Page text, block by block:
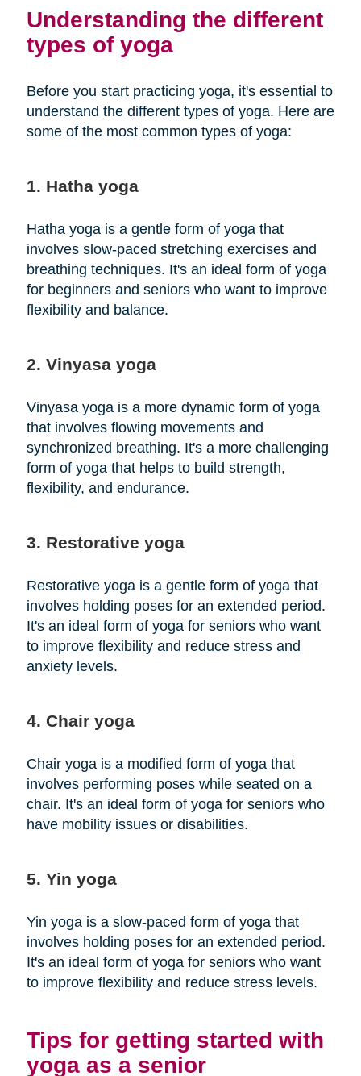
Understanding the different
types of yoga
Before you start practicing yoga, it's essential to
understand the different types of yoga. Here are
some of the most common types of yoga:
1. Hatha yoga
Hatha yoga is a gentle form of yoga that
involves slow-paced stretching exercises and
breathing techniques. It's an ideal form of yoga
for beginners and seniors who want to improve
flexibility and balance.
2. Vinyasa yoga
Vinyasa yoga is a more dynamic form of yoga
that involves flowing movements and
synchronized breathing. It's a more challenging
form of yoga that helps to build strength,
flexibility, and endurance.
3. Restorative yoga
Restorative yoga is a gentle form of yoga that
involves holding poses for an extended period.
It's an ideal form of yoga for seniors who want
to improve flexibility and reduce stress and
anxiety levels.
4. Chair yoga
Chair yoga is a modified form of yoga that
involves performing poses while seated on a
chair. It's an ideal form of yoga for seniors who
have mobility issues or disabilities.
5. Yin yoga
Yin yoga is a slow-paced form of yoga that
involves holding poses for an extended period.
It's an ideal form of yoga for seniors who want
to improve flexibility and reduce stress levels.
Tips for getting started with
yoga as a senior